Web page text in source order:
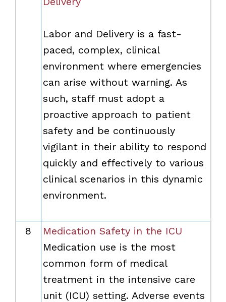
Labor and Delivery is a fast-
paced, complex, clinical
environment where emergencies
can arise without warning. As
such, staff must adopt a
proactive approach to patient
safety and be continuously
vigilant in their ability to respond
quickly and effectively to various
clinical scenarios in this dynamic
environment.
8
Medication Safety in the ICU
Medication use is the most
common form of medical
treatment in the intensive care
unit (ICU) setting. Adverse events